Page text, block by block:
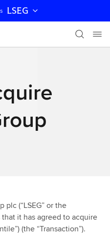
LSEG
plc (“LSEG” or the
it has agreed to acquire
(the “Transaction”).